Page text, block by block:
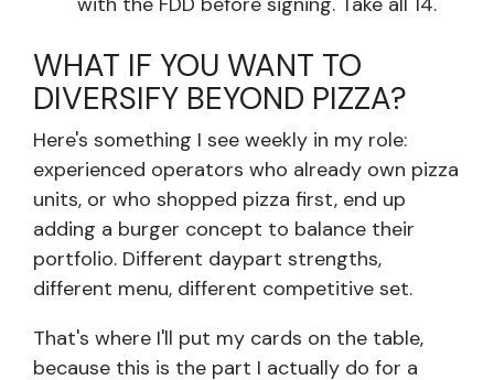
WHAT IF YOU WANT TO
DIVERSIFY BEYOND PIZZA?
Here's something I see weekly in my role:
experienced operators who already own pizza
units, or who shopped pizza first, end up
adding a burger concept to balance their
portfolio. Different daypart strengths,
different menu, different competitive set.
That's where I'll put my cards on the table,
because this is the part I actually do for a